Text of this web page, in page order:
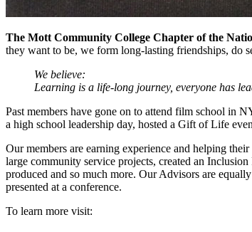
The Mott Community College Chapter of the
they want to be, we form long-lasting friendships, do
We believe:
Learning is a life-long journey, everyone has
Past members have gone on to attend film school in
a high school leadership day, hosted a Gift of Life
Our members are earning experience and helping
large community service projects, created an
produced and so much more. Our Advisors are
presented at a conference.
To learn more visit: